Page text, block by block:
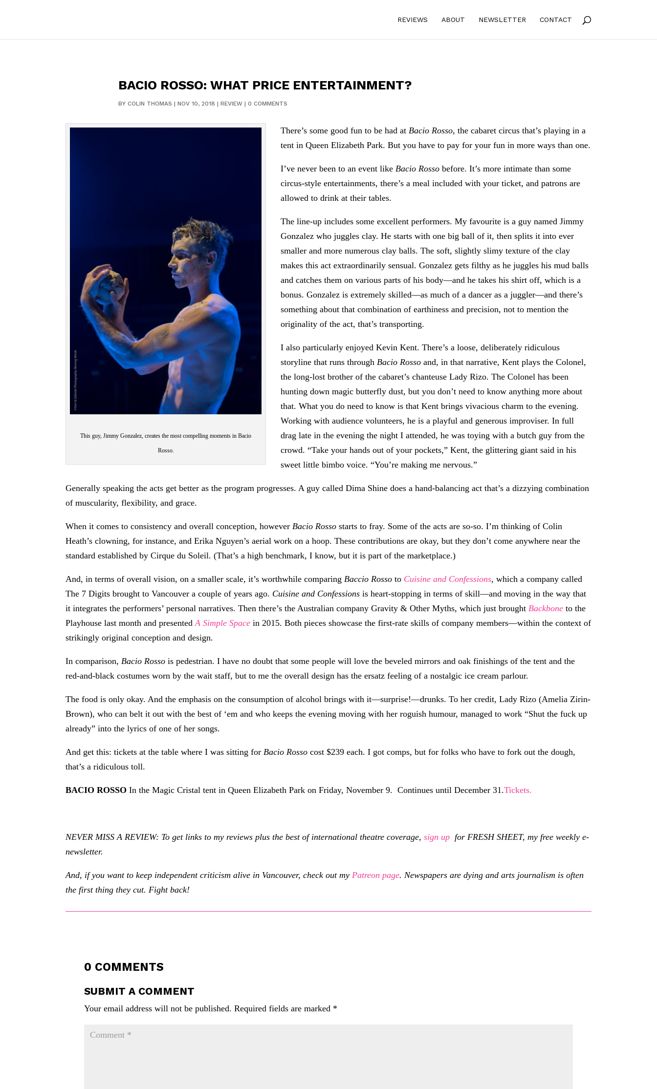
REVIEWS ABOUT NEWSLETTER CONTACT
BACIO ROSSO: WHAT PRICE ENTERTAINMENT?
BY COLIN THOMAS | NOV 10, 2018 | REVIEW| 0 COMMENTS
This guy, Jimmy Gonzalez, creates the most compelling moments in Bacio
Rosso.
There’s some good fun to be had at Bacio Rosso, the cabaret circus that’s playing in a
tent in Queen Elizabeth Park. But you have to pay for your fun in more ways than one.
I’ve never been to an event like Bacio Rossobefore. It’s more intimate than some
circus-style entertainments, there’s a meal included with your ticket, and patrons are
allowed to drink at their tables.
The line-up includes some excellent performers. My favourite is a guy named Jimmy
Gonzalez who juggles clay. He starts with one big ball of it, then splits it into ever
smaller and more numerous clay balls. The soft, slightly slimy texture of the clay
makes this act extraordinarily sensual. Gonzalez gets filthy as he juggles his mud balls
and catches them on various parts of his body—and he takes his shirt off, which is a
bonus. Gonzalez is extremely skilled—as much of a dancer as a juggler—and there’s
something about that combination of earthiness and precision, not to mention the
originality of the act, that’s transporting.
I also particularly enjoyed Kevin Kent. There’s a loose, deliberately ridiculous
storyline that runs through Bacio Rossoand, in that narrative, Kent plays the Colonel,
the long-lost brother of the cabaret’s chanteuse Lady Rizo. The Colonel has been
hunting down magic butterfly dust, but you don’t need to know anything more about
that. What you do need to know is that Kent brings vivacious charm to the evening.
Working with audience volunteers, he is a playful and generous improviser. In full
drag late in the evening the night I attended, he was toying with a butch guy from the
crowd. “Take your hands out of your pockets,” Kent, the glittering giant said in his
sweet little bimbo voice. “You’re making me nervous.”
Generally speaking the acts get better as the program progresses. A guy called Dima Shine does a hand-balancing act that’s a dizzying combination
of muscularity, flexibility, and grace.
When it comes to consistency and overall conception, however Bacio Rossostarts to fray. Some of the acts are so-so. I’m thinking of Colin
Heath’s clowning, for instance, and Erika Nguyen’s aerial work on a hoop. These contributions are okay, but they don’t come anywhere near the
standard established by Cirque du Soleil. (That’s a high benchmark, I know, but it is part of the marketplace.)
And, in terms of overall vision, on a smaller scale, it’s worthwhile comparing Baccio Rossoto Cuisine and Confessions, which a company called
The 7 Digits brought to Vancouver a couple of years ago. Cuisine and Confessionsis heart-stopping in terms of skill—and moving in the way that
it integrates the performers’ personal narratives. Then there’s the Australian company Gravity & Other Myths, which just brought Backbone to the
Playhouse last month and presentedA Simple Spacein 2015. Both pieces showcase the first-rate skills of company members—within the context of
strikingly original conception and design.
In comparison, Bacio Rossois pedestrian. I have no doubt that some people will love the beveled mirrors and oak finishings of the tent and the
red-and-black costumes worn by the wait staff, but to me the overall design has the ersatz feeling of a nostalgic ice cream parlour.
The food is only okay. And the emphasis on the consumption of alcohol brings with it—surprise!—drunks. To her credit, Lady Rizo (Amelia Zirin-
Brown), who can belt it out with the best of ‘em and who keeps the evening moving with her roguish humour, managed to work “Shut the fuck up
already” into the lyrics of one of her songs.
And get this: tickets at the table where I was sitting for Bacio Rossocost $239 each. I got comps, but for folks who have to fork out the dough,
that’s a ridiculous toll.
BACIO ROSSOIn the Magic Cristal tent in Queen Elizabeth Park on Friday, November 9. Continues until December 31.Tickets.
NEVER MISS A REVIEW: To get links to my reviews plus the best of international theatre coverage,sign up for FRESH SHEET, my free weekly e-
newsletter.
And, if you want to keep independent criticism alive in Vancouver, check out my Patreon page. Newspapers are dying and arts journalism is often
the first thing they cut. Fight back!
0 COMMENTS
SUBMIT A COMMENT
Your email address will not be published. Required fields are marked *